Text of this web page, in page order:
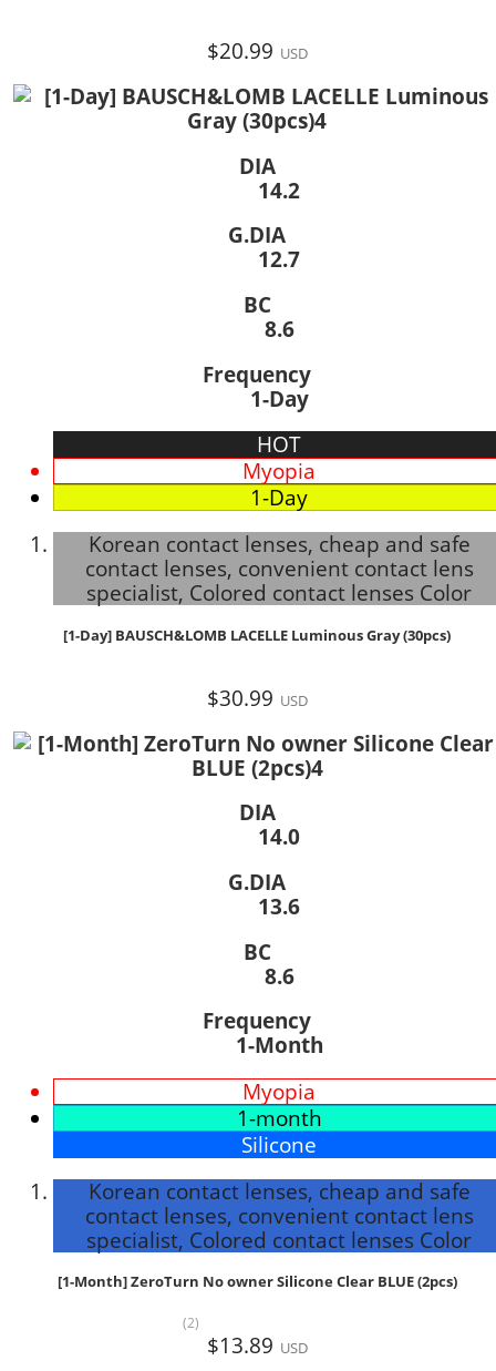
$20.99 USD
DIA
14.2
G.DIA
12.7
BC
8.6
Frequency
1-Day
HOT
Myopia
1-Day
Korean contact lenses, cheap and safe
contact lenses, convenient contact lens
specialist, Colored contact lenses Color
[1-Day] BAUSCH&LOMB LACELLE Luminous Gray (30pcs)
$30.99 USD
DIA
14.0
G.DIA
13.6
BC
8.6
Frequency
1-Month
Myopia
1-month
Silicone
Korean contact lenses, cheap and safe
contact lenses, convenient contact lens
specialist, Colored contact lenses Color
[1-Month] ZeroTurn No owner Silicone Clear BLUE (2pcs)
(2)
$13.89 USD